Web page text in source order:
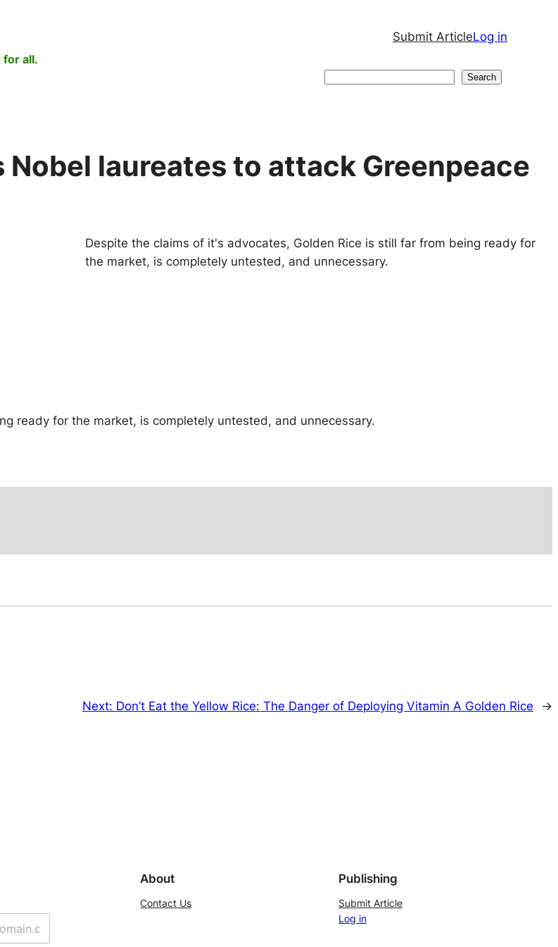
for all.
Submit ArticleLog in
Search
laureates to attack Greenpeace
Despite the claims of it's advocates, Golden Rice is still far from being ready for
the market, is completely untested, and unnecessary.
ready for the market, is completely untested, and unnecessary.
Next: Don’t Eat the Yellow Rice: The Danger of Deploying Vitamin A Golden Rice →
About
Contact Us
Publishing
Submit Article
Log in